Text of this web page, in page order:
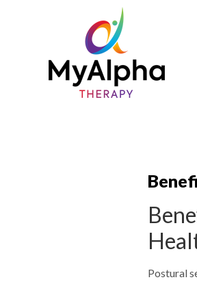
Postural